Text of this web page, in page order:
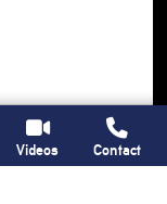
Videos Contact